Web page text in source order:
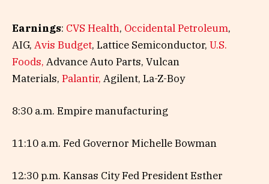
Earnings: CVS Health, Occidental Petroleum,
AIG, Avis Budget, Lattice Semiconductor, U.S.
Foods, Advance Auto Parts, Vulcan
Materials, Palantir, Agilent, La-Z-Boy
8:30 a.m. Empire manufacturing
11:10 a.m. Fed Governor Michelle Bowman
12:30 p.m. Kansas City Fed President Esther